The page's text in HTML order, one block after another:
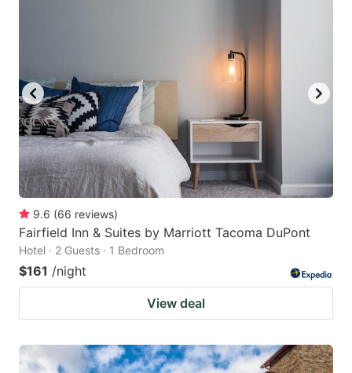
9.6 (66 reviews)
Fairfield Inn & Suites by Marriott Tacoma DuPont
Hotel · 2 Guests · 1 Bedroom
$161 /night
View deal